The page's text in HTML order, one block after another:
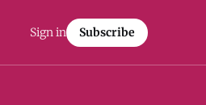
Sign in Subscribe